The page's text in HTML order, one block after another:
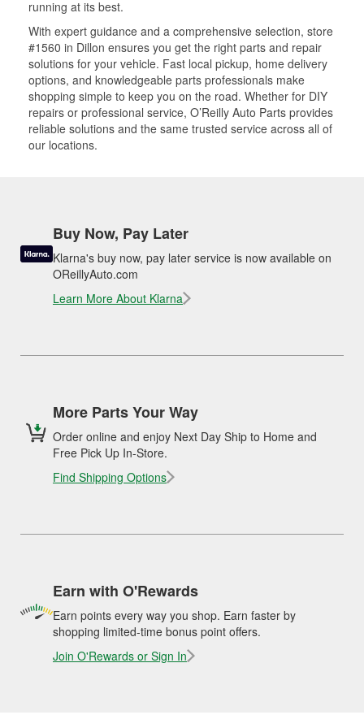
running at its best.
With expert guidance and a comprehensive selection, store
#1560 in Dillon ensures you get the right parts and repair
solutions for your vehicle. Fast local pickup, home delivery
options, and knowledgeable parts professionals make
shopping simple to keep you on the road. Whether for DIY
repairs or professional service, O’Reilly Auto Parts provides
reliable solutions and the same trusted service across all of
our locations.
Buy Now, Pay Later
Klarna's buy now, pay later service is now available on
OReillyAuto.com
Learn More About Klarna
More Parts Your Way
Order online and enjoy Next Day Ship to Home and
Free Pick Up In-Store.
Find Shipping Options
Earn with O'Rewards
Earn points every way you shop. Earn faster by
shopping limited-time bonus point offers.
Join O'Rewards or Sign In